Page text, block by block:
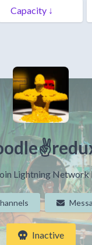
Lightning Network
Inactive